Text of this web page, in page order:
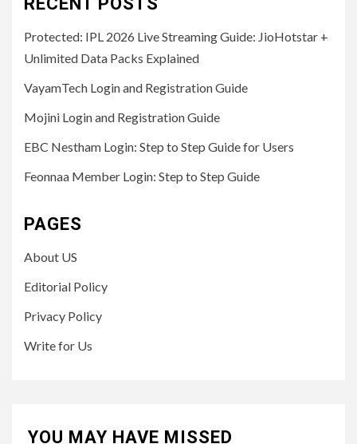
Protected: IPL 2026 Live Streaming Guide: JioHotstar +
Unlimited Data Packs Explained
VayamTech Login and Registration Guide
Mojini Login and Registration Guide
EBC Nestham Login: Step to Step Guide for Users
Feonnaa Member Login: Step to Step Guide
PAGES
About US
Editorial Policy
Privacy Policy
Write for Us
YOU MAY HAVE MISSED